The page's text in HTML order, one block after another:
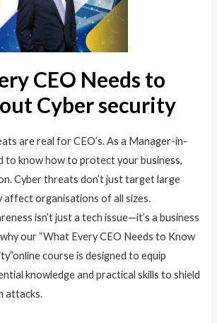
CEO Needs to
Cyber security
are real for CEO’s. As a Manager-in-
to know how to protect your business,
Cyber threats don’t just target large
organisations of all sizes.
isn’t just a tech issue—it’s a business
our “What Every CEO Needs to Know
course is designed to equip
knowledge and practical skills to shield
attacks.